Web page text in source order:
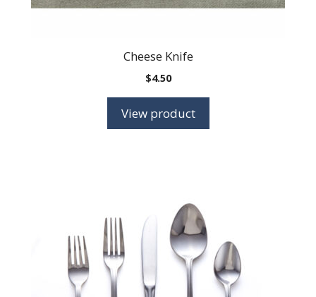
Cheese Knife
$4.50
View product